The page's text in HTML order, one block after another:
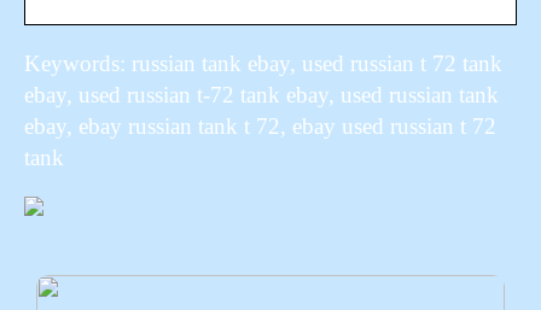
Keywords: russian tank ebay, used russian t 72 tank
ebay, used russian t-72 tank ebay, used russian tank
ebay, ebay russian tank t 72, ebay used russian t 72
tank